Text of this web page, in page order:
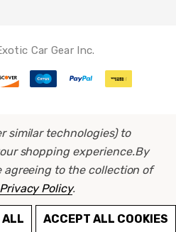
Car Gear Inc.
similar technologies) to
shopping experience.By
agreeing to the collection of
Privacy Policy.
ALL ACCEPT ALL COOKIES